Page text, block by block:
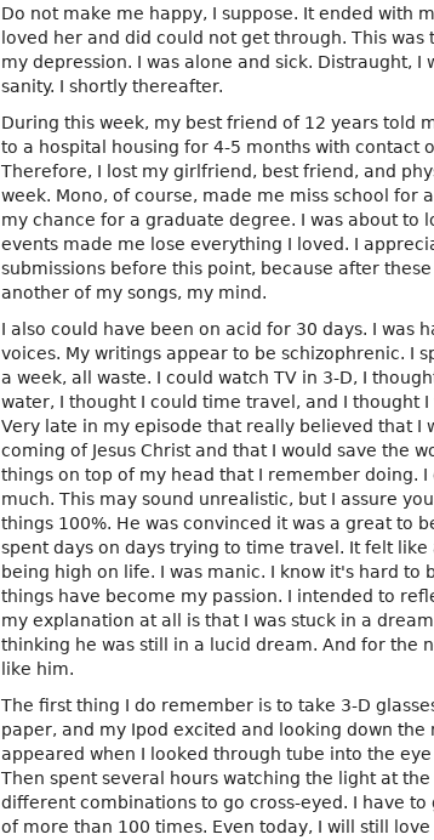
Do not make me happy, I suppose. It ended with
loved her and did could not get through. This
my depression. I was alone and sick. Distraught, I
sanity. I shortly thereafter.
During this week, my best friend of 12 years told
to a hospital housing for 4-5 months with contact
Therefore, I lost my girlfriend, best friend, and
week. Mono, of course, made me miss school for
my chance for a graduate degree. I was about to
events made me lose everything I loved. I
submissions before this point, because after
another of my songs, my mind.
I also could have been on acid for 30 days. I was
voices. My writings appear to be schizophrenic. I
a week, all waste. I could watch TV in 3-D, I
water, I thought I could time travel, and I thought I
Very late in my episode that really believed that I
coming of Jesus Christ and that I would save the
things on top of my head that I remember doing.
much. This may sound unrealistic, but I assure
things 100%. He was convinced it was a great to
spent days on days trying to time travel. It felt like
being high on life. I was manic. I know it's hard to
things have become my passion. I intended to
my explanation at all is that I was stuck in a
thinking he was still in a lucid dream. And for the
like him.
The first thing I do remember is to take 3-D
paper, and my Ipod excited and looking down the
appeared when I looked through tube into the
Then spent several hours watching the light at
different combinations to go cross-eyed. I have to
of more than 100 times. Even today, I will still